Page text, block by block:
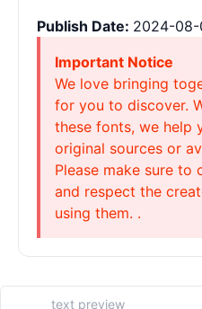
Publish Date: 2024-
Important Notice
We love bringing
for you to discover.
these fonts, we help
original sources or
Please make sure to
and respect the
using them. .